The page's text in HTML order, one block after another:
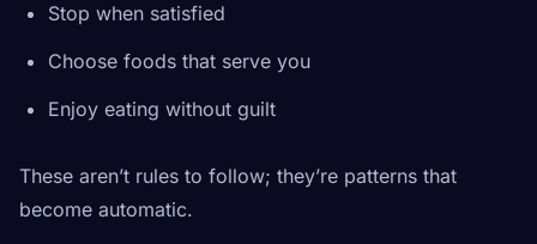
Stop when satisfied
Choose foods that serve you
Enjoy eating without guilt
These aren’t rules to follow; they’re patterns that
become automatic.